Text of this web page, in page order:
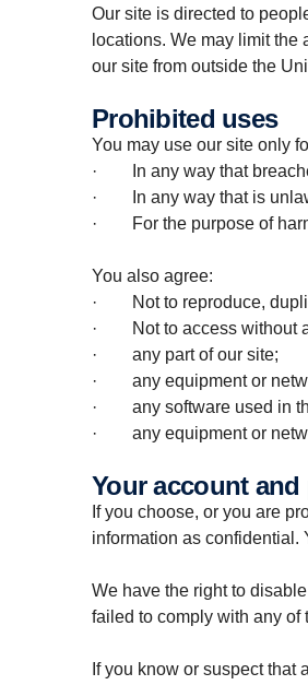
Our site is directed to
locations. We may limit
our site from outside the
Prohibited uses
You may use our site only
· In any way that
· In any way that is
· For the purpose of
You also agree:
· Not to reproduce,
· Not to access without
· any part of our site;
· any equipment or
· any software used in
· any equipment or
Your account
If you choose, or you are
information as confidential.
We have the right to
failed to comply with any of
If you know or suspect